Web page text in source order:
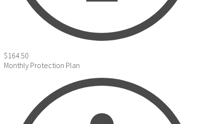
$164.50
Monthly Protection Plan